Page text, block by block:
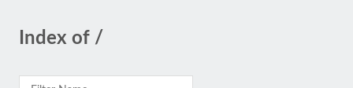
Index of /